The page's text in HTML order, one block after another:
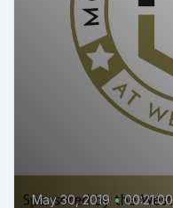
May 30, 2019 • 00:21:00